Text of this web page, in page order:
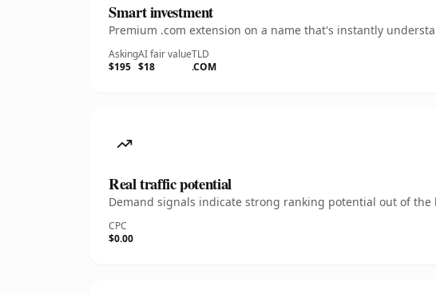
Smart investment
Premium .com extension on a name that's instantly
Asking
$195
AI fair value
$18
TLD
.COM
Real traffic potential
Demand signals indicate strong ranking potential out of the
CPC
$0.00